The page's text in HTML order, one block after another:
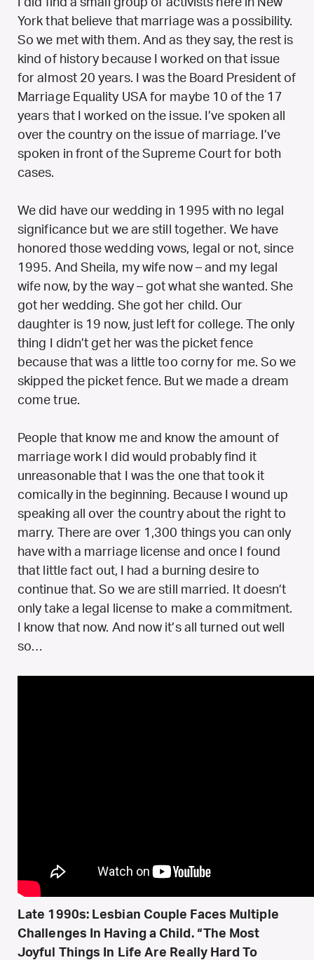
I did find a small group of activists here in New
York that believe that marriage was a possibility.
So we met with them. And as they say, the rest is
kind of history because I worked on that issue
for almost 20 years. I was the Board President of
Marriage Equality USA for maybe 10 of the 17
years that I worked on the issue. I’ve spoken all
over the country on the issue of marriage. I’ve
spoken in front of the Supreme Court for both
cases.
We did have our wedding in 1995 with no legal
significance but we are still together. We have
honored those wedding vows, legal or not, since
1995. And Sheila, my wife now – and my legal
wife now, by the way – got what she wanted. She
got her wedding. She got her child. Our
daughter is 19 now, just left for college. The only
thing I didn’t get her was the picket fence
because that was a little too corny for me. So we
skipped the picket fence. But we made a dream
come true.
People that know me and know the amount of
marriage work I did would probably find it
unreasonable that I was the one that took it
comically in the beginning. Because I wound up
speaking all over the country about the right to
marry. There are over 1,300 things you can only
have with a marriage license and once I found
that little fact out, I had a burning desire to
continue that. So we are still married. It doesn’t
only take a legal license to make a commitment.
I know that now. And now it’s all turned out well
so…
Late 1990s: Lesbian Couple Faces Multiple
Challenges In Having a Child. “The Most
Joyful Things In Life Are Really Hard To